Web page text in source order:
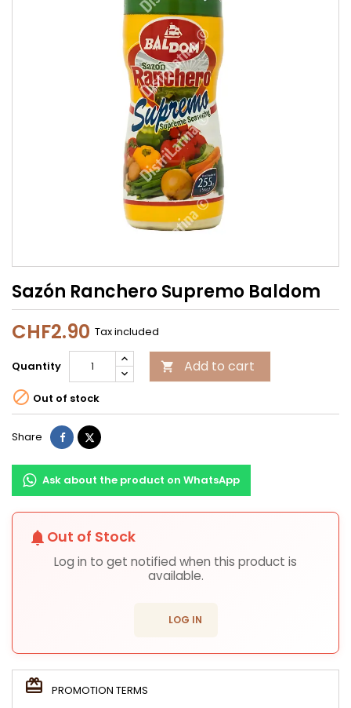
Sazón Ranchero Supremo Baldom
CHF2.90 Tax included
Quantity  Add to cart
 Out of stock
Share ShareTweet
Ask about the product on WhatsApp
notifications Out of Stock
Log in to get notified when this product is
available.
login
LOG IN
PROMOTION TERMS